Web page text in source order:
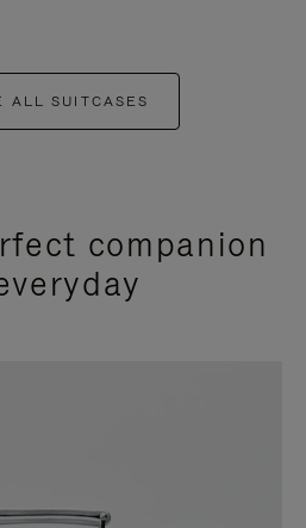
ALL SUITCASES
companion